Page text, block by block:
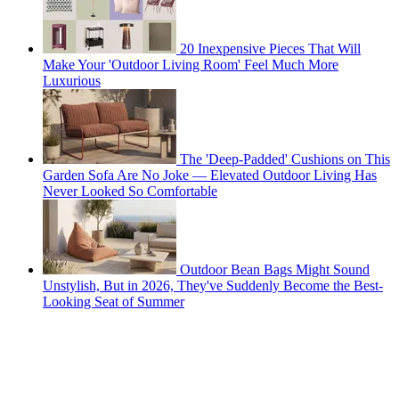
20 Inexpensive Pieces That Will
Make Your 'Outdoor Living Room' Feel Much More
Luxurious
The 'Deep-Padded' Cushions on This
Garden Sofa Are No Joke — Elevated Outdoor Living Has
Never Looked So Comfortable
Outdoor Bean Bags Might Sound
Unstylish, But in 2026, They've Suddenly Become the Best-
Looking Seat of Summer